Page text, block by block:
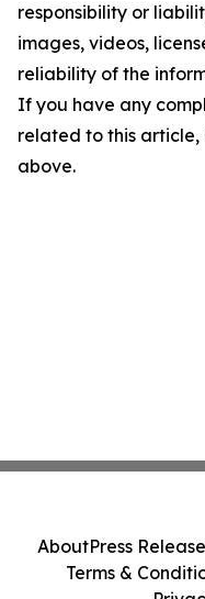
responsibility or
images, videos,
reliability of the
If you have any
related to this
above.
AboutPress
Terms &